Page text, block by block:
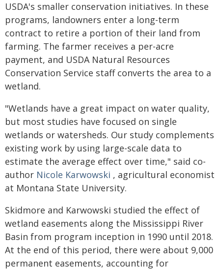
USDA's smaller conservation initiatives. In these
programs, landowners enter a long-term
contract to retire a portion of their land from
farming. The farmer receives a per-acre
payment, and USDA Natural Resources
Conservation Service staff converts the area to a
wetland.
"Wetlands have a great impact on water quality,
but most studies have focused on single
wetlands or watersheds. Our study complements
existing work by using large-scale data to
estimate the average effect over time," said co-
author Nicole Karwowski , agricultural economist
at Montana State University.
Skidmore and Karwowski studied the effect of
wetland easements along the Mississippi River
Basin from program inception in 1990 until 2018.
At the end of this period, there were about 9,000
permanent easements, accounting for